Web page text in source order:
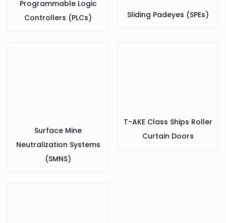
Programmable Logic
Controllers (PLCs)
Sliding Padeyes (SPEs)
Surface Mine
Neutralization Systems
(SMNS)
T-AKE Class Ships Roller
Curtain Doors